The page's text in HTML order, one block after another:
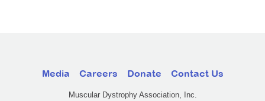
Media Careers Donate Contact Us
Muscular Dystrophy Association, Inc.